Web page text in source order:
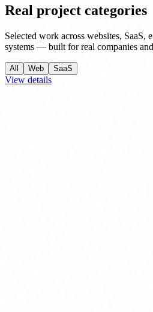
Real project categories
Selected work across websites, SaaS,
systems — built for real companies
All Web SaaS
View details